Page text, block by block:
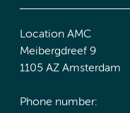
Location AMC
Meibergdreef 9
1105 AZ Amsterdam
Phone number: